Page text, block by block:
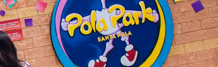
Help
Frequently Asked Questions
General conditions
Park rules